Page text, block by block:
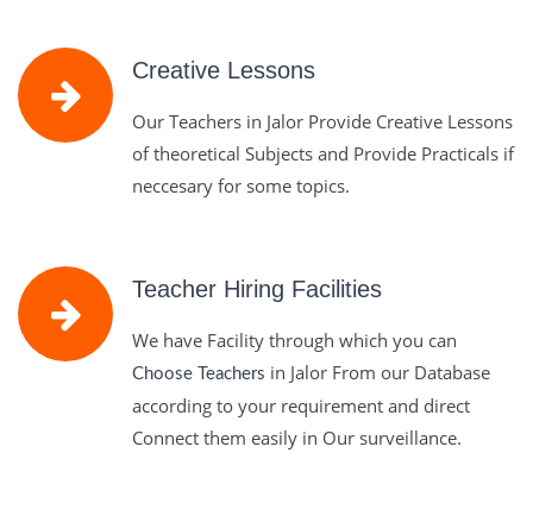
Creative Lessons
Our Teachers in Jalor Provide Creative Lessons
of theoretical Subjects and Provide Practicals if
neccesary for some topics.
Teacher Hiring Facilities
We have Facility through which you can
Choose Teachers in Jalor From our Database
according to your requirement and direct
Connect them easily in Our surveillance.